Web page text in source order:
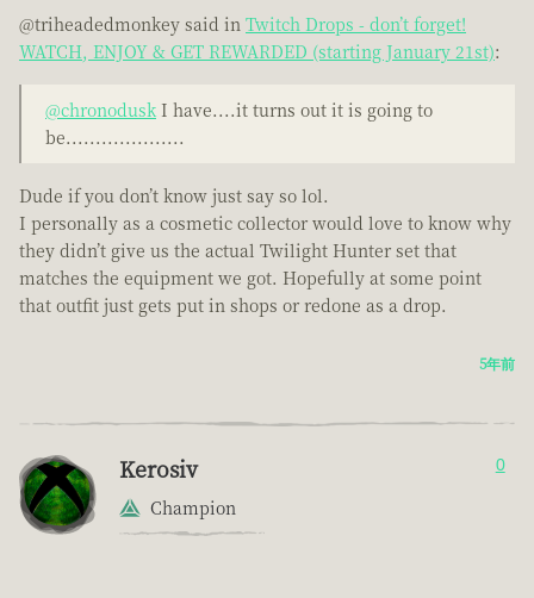
@triheadedmonkey said in Twitch Drops - don’t forget!
WATCH, ENJOY & GET REWARDED (starting January 21st):
@chronoduskI have....it turns out it is going to
be....................
Dude if you don’t know just say so lol.
I personally as a cosmetic collector would love to know why
they didn’t give us the actual Twilight Hunter set that
matches the equipment we got. Hopefully at some point
that outfit just gets put in shops or redone as a drop.
5年前
Kerosiv
Champion
0